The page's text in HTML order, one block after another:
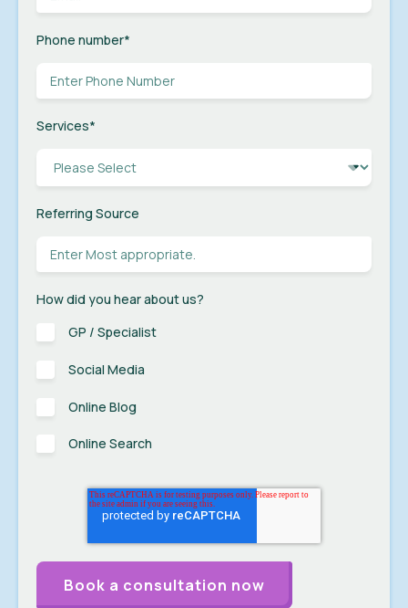
Phone number*
Services*
Referring Source
How did you hear about us?
GP / Specialist
Social Media
Online Blog
Online Search